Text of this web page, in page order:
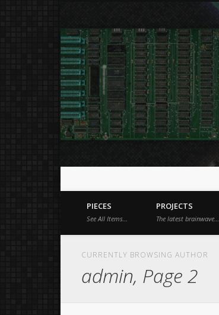
Just a place for my stuff.
PIECES
See All Items…
PROJECTS
The latest brainwave…
CURRENTLY BROWSING AUTHOR
admin, Page 2